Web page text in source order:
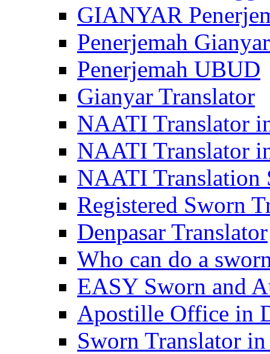
GIANYAR
Penerjemah Gianyar
Penerjemah UBUD
Gianyar Translator
NAATI Translator
NAATI Translator
NAATI Translation
Registered Sworn
Denpasar Translator
Who can do a
EASY Sworn and
Apostille Office in
Sworn Translator